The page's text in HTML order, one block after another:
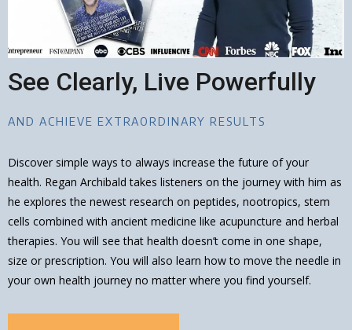
See Clearly, Live Powerfully
AND ACHIEVE EXTRAORDINARY RESULTS
Discover simple ways to always increase the future of your
health. Regan Archibald takes listeners on the journey with him as
he explores the newest research on peptides, nootropics, stem
cells combined with ancient medicine like acupuncture and herbal
therapies. You will see that health doesn’t come in one shape,
size or prescription. You will also learn how to move the needle in
your own health journey no matter where you find yourself.